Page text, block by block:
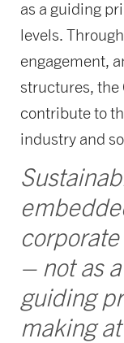
as a guiding
levels.
engagement,
structures, the
contribute to
industry and
– not as
guiding
making